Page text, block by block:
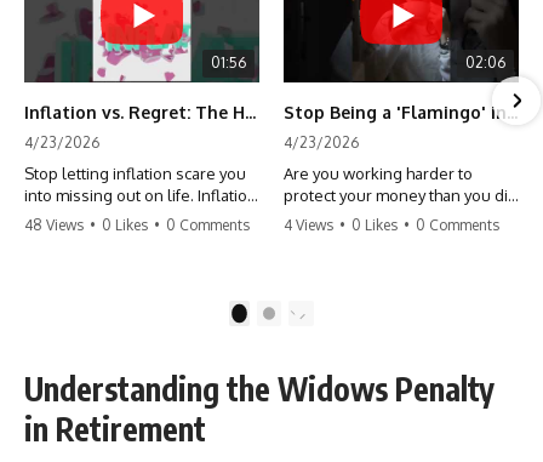
01:56
Inflation vs. Regret: The Hidden Cost of Fear
4/23/2026
Stop letting inflation scare you
into missing out on life. Inflation
might take 5% of your money,
make more time. Don't pay the
#travel #financialfreedom
#lifeadvice
48 Views • 0 Likes • 0 Comments
02:06
Stop Being a 'Flamingo' in Retirement! 🦩
4/23/2026
Are you working harder to
protect your money than you did
to earn it? Don't let the
finally relax. #retirement
#retirementplanning #investing
4 Views • 0 Likes • 0 Comments
2
Understanding the Widows Penalty
in Retirement